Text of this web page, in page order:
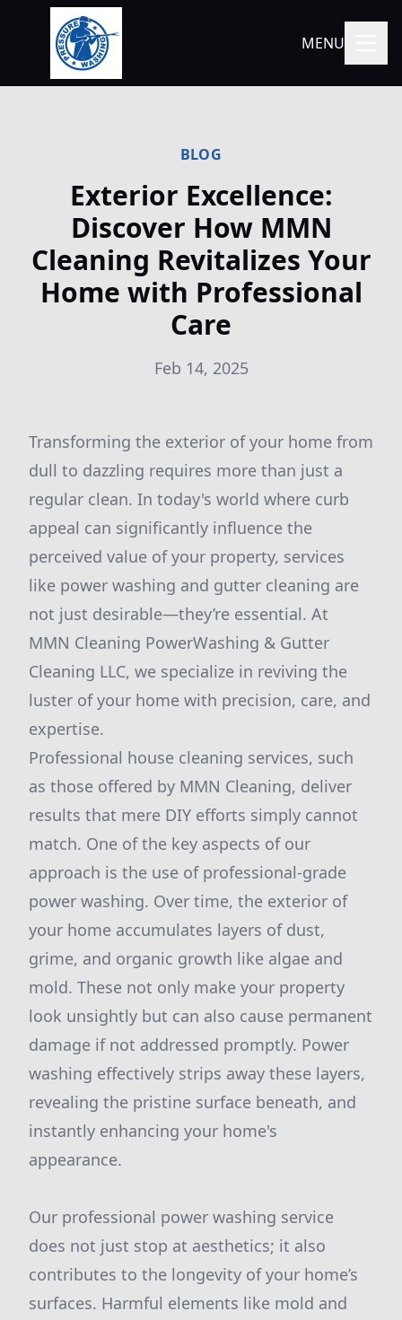
MENU
BLOG
Exterior Excellence:
Discover How MMN
Cleaning Revitalizes Your
Home with Professional
Care
Feb 14, 2025
Transforming the exterior of your home from
dull to dazzling requires more than just a
regular clean. In today's world where curb
appeal can significantly influence the
perceived value of your property, services
like power washing and gutter cleaning are
not just desirable—they’re essential. At
MMN Cleaning PowerWashing & Gutter
Cleaning LLC, we specialize in reviving the
luster of your home with precision, care, and
expertise.
Professional house cleaning services, such
as those offered by MMN Cleaning, deliver
results that mere DIY efforts simply cannot
match. One of the key aspects of our
approach is the use of professional-grade
power washing. Over time, the exterior of
your home accumulates layers of dust,
grime, and organic growth like algae and
mold. These not only make your property
look unsightly but can also cause permanent
damage if not addressed promptly. Power
washing effectively strips away these layers,
revealing the pristine surface beneath, and
instantly enhancing your home's
appearance.
Our professional power washing service
does not just stop at aesthetics; it also
contributes to the longevity of your home’s
surfaces. Harmful elements like mold and